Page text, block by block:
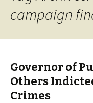
campaign
Governor of
Others
Crimes